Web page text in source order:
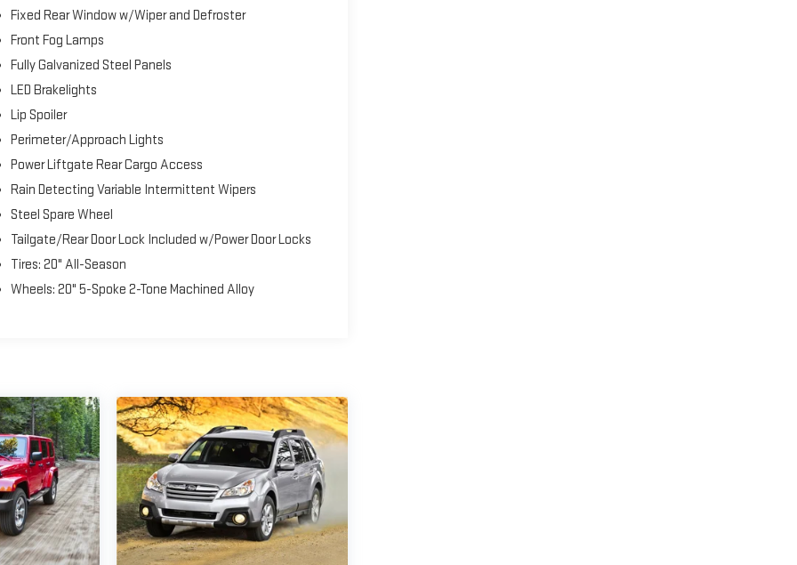
Fixed Rear Window w/Wiper and Defroster
Front Fog Lamps
Fully Galvanized Steel Panels
LED Brakelights
Lip Spoiler
Perimeter/Approach Lights
Power Liftgate Rear Cargo Access
Rain Detecting Variable Intermittent Wipers
Steel Spare Wheel
Tailgate/Rear Door Lock Included w/Power Door Locks
Tires: 20" All-Season
Wheels: 20" 5-Spoke 2-Tone Machined Alloy